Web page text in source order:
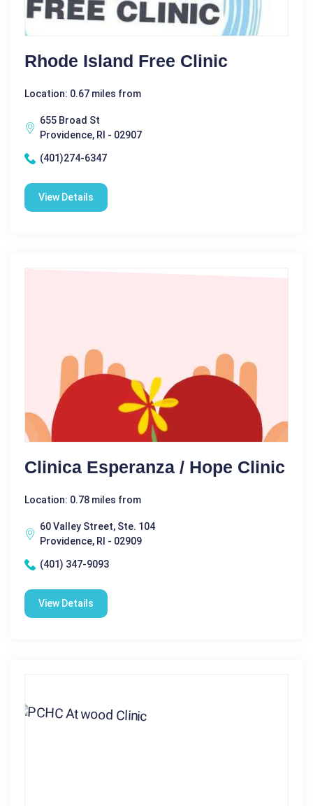
Rhode Island Free Clinic
Location: 0.67 miles from
655 Broad St
Providence, RI - 02907
(401)274-6347
View Details
Clinica Esperanza / Hope Clinic
Location: 0.78 miles from
60 Valley Street, Ste. 104
Providence, RI - 02909
(401) 347-9093
View Details